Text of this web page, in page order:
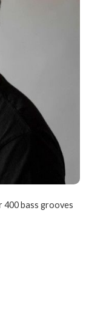
400 bass grooves